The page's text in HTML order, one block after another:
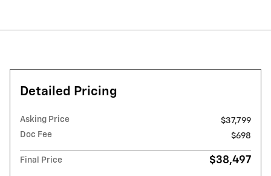
Detailed Pricing
Asking Price
$37,799
Doc Fee
$698
Final Price $38,497